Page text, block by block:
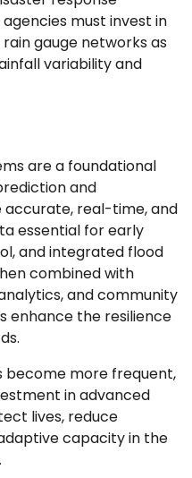
must invest in
gauge networks as
variability and
are a foundational
and
accurate, real-time, and
essential for early
and integrated flood
combined with
and community
enhance the resilience
become more frequent,
in advanced
lives, reduce
capacity in the